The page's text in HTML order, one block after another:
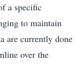
a specific
to maintain
are currently done
over the